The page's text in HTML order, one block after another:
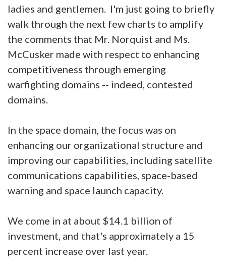
ladies and gentlemen. I'm just going to briefly
walk through the next few charts to amplify
the comments that Mr. Norquist and Ms.
McCusker made with respect to enhancing
competitiveness through emerging
warfighting domains -- indeed, contested
domains.
In the space domain, the focus was on
enhancing our organizational structure and
improving our capabilities, including satellite
communications capabilities, space-based
warning and space launch capacity.
We come in at about $14.1 billion of
investment, and that's approximately a 15
percent increase over last year.